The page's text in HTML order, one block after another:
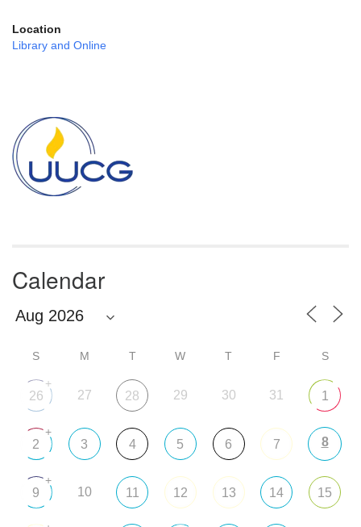
Location
Library and Online
Navigation
Calendar
S M T W T F S
26
+
27 28 29 30 31 1
2
+
3 4 5 6 7 8
9
+
10 11 12 13 14 15